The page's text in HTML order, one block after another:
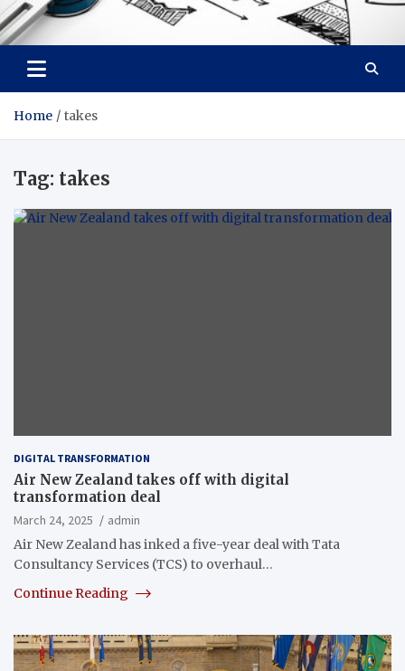
Facebook baixar gratis
Your Solution, Our Expertise
Home takes
Tag: takes
DIGITAL TRANSFORMATION
Air New Zealand takes off with digital
transformation deal
March 24, 2025
admin
Air New Zealand has inked a five-year deal with Tata
Consultancy Services (TCS) to overhaul…
Continue Reading